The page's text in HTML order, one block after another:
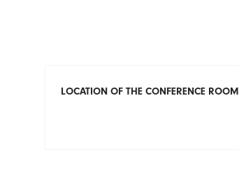
LOCATION OF THE CONFERENCE ROOM